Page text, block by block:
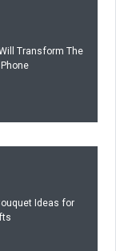
Transform The
Ideas for